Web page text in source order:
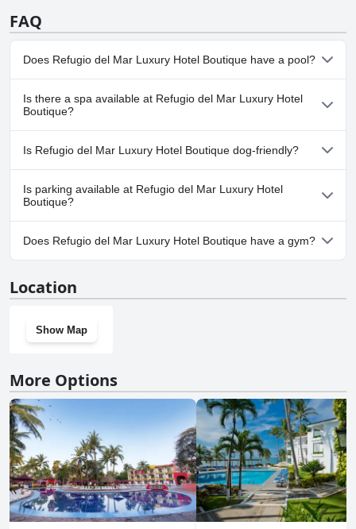
FAQ
Does Refugio del Mar Luxury Hotel Boutique have a pool?
No, Refugio del Mar Luxury Hotel Boutique doesn't have any
pool.
Is there a spa available at Refugio del Mar Luxury Hotel
Boutique?
No, a spa isn't available at Refugio del Mar Luxury Hotel
Boutique.
Is Refugio del Mar Luxury Hotel Boutique dog-friendly?
No, Refugio del Mar Luxury Hotel Boutique doesn't allow dogs.
Is parking available at Refugio del Mar Luxury Hotel
Boutique?
No, parking facilities aren't available at Refugio del Mar Luxury
Hotel Boutique.
Does Refugio del Mar Luxury Hotel Boutique have a gym?
Location
Show Map
More Options